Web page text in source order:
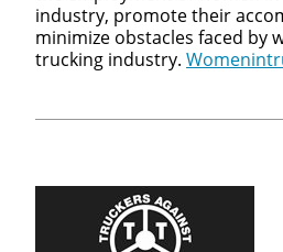
industry, promote their
minimize obstacles faced by
trucking industry.